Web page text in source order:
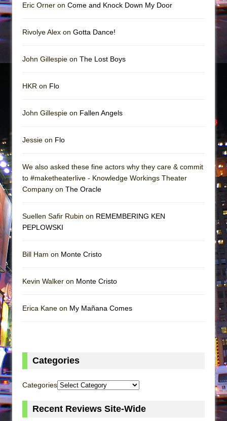
Eric Orner on Come and Knock Down My Door
Rivolye Alex on Gotta Dance!
John Gillespie on The Lost Boys
HKR on Flo
John Gillespie on Fallen Angels
Jessie on Flo
We also asked these fine actors why they care & commit
to #maketheaterlive - Knowledge Workings Theater
Company on The Oracle
Suellen Safir Rubin on REMEMBERING KEN
PEPLOWSKI
Bill Ham on Monte Cristo
Kevin Walker on Monte Cristo
Erica Kane on My Mañana Comes
Categories
Categories
Recent Reviews Site-Wide